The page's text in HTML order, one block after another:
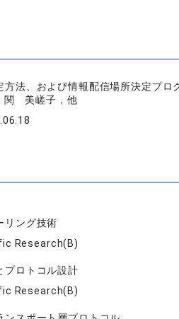
法、および情報配信場所決定プロ
関 美嵯子，他
リング技術
Research(B)
プロトコル設計
Research(B)